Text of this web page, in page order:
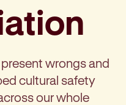
wrongs and
cultural safety
our whole